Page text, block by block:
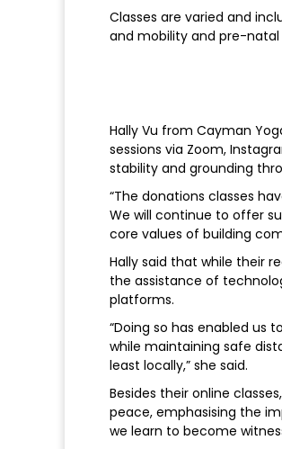
Classes are varied and
and mobility and pre-natal
Hally Vu from Cayman
sessions via Zoom,
stability and grounding
“The donations classes
We will continue to offer
core values of building
Hally said that while their
the assistance of
platforms.
“Doing so has enabled us
while maintaining safe
least locally,” she said.
Besides their online
peace, emphasising the
we learn to become